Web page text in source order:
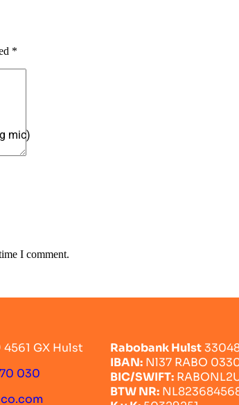
mic)
*
I comment.
GX Hulst
030
Rabobank Hulst
IBAN: Nl37 RABO
BIC/SWIFT:
BTW NR: